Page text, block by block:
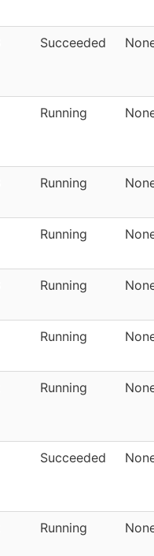
Succeeded
Running
Running
Running
Running
Running
Running
Succeeded
Running